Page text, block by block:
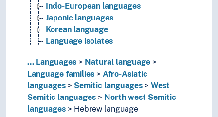
Indo-European languages
Japonic languages
Korean language
Language isolates
Munda languages
Nostratic hypothesis
Nukak-Kakwa languages
Paleosiberian languages
Panoan languages
... Languages
Natural language
Language families
Afro-Asiatic
languages
Semitic languages
West
Semitic languages
North west Semitic
languages
Hebrew language